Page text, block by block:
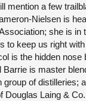
mention a few
Nielsen is
she is in
to keep us right
is the hidden nose
is master
group of distilleries;
Douglas Laing &